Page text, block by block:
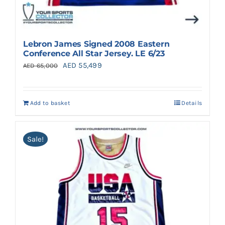
Lebron James Signed 2008 Eastern
Conference All Star Jersey. LE 6/23
AED65,000
Original
AED 65,000.
AED 55,499Current
Add to basket Details
Sale!